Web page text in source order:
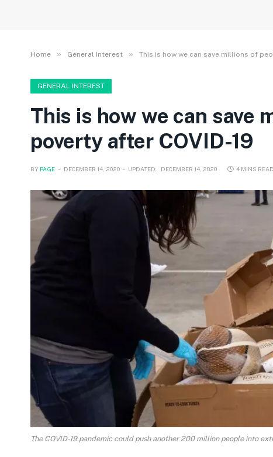
Home » General Interest » This is how we can save millions of
GENERAL INTEREST
This is how we can save
poverty after COVID-19
BY PAGE DECEMBER 14, 2020 UPDATED: DECEMBER 14, 2020 4 MINS READ
The COVID-19 pandemic could push another 200 million people into